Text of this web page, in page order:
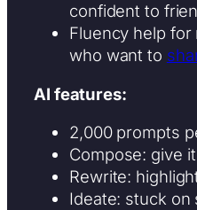
confident to
Fluency help
who want to
AI features:
2,000 prompts
Compose: give
Rewrite:
Ideate: stuck on